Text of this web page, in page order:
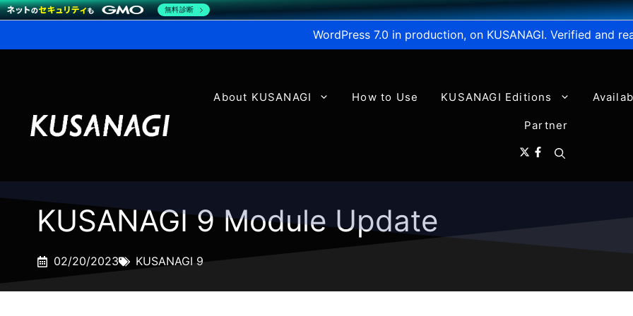
WordPress 7.0 in production, on KUSANAGI. Verified and
About KUSANAGI How to Use KUSANAGI Editions
Partner
KUSANAGI 9 Module Update
02/20/2023 KUSANAGI 9
無料診断